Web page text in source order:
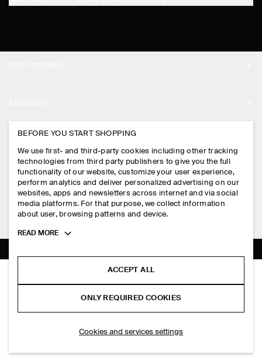
INTERLOCK COTTON CREW-NECK T-SHIRT
HK$‌ 390.00
PRESS
STORE LOCATOR
DESIGN AND CRAFT
MY ACCOUNT
SIGN IN
CONTACT US
DELIVERY INFORMATION
PAYMENTS
RETURN & REFUNDS
FAQ
LEGAL
PRIVACY POLICY
TERMS & CONDITIONS
COOKIES AND SERVICES SETTINGS
FOLLOW US
TIKTOK
SUBSCRIBE
BEFORE YOU START SHOPPING
We use first- and third-party cookies including other tracking
technologies from third party publishers to give you the full
functionality of our website, customize your user experience,
perform analytics and deliver personalized advertising on our
websites, apps and newsletters across internet and via social
media platforms. For that purpose, we collect information
about user, browsing patterns and device.
Toggle
READ MORE
ACCEPT ALL
ONLY REQUIRED COOKIES
Cookies and services settings